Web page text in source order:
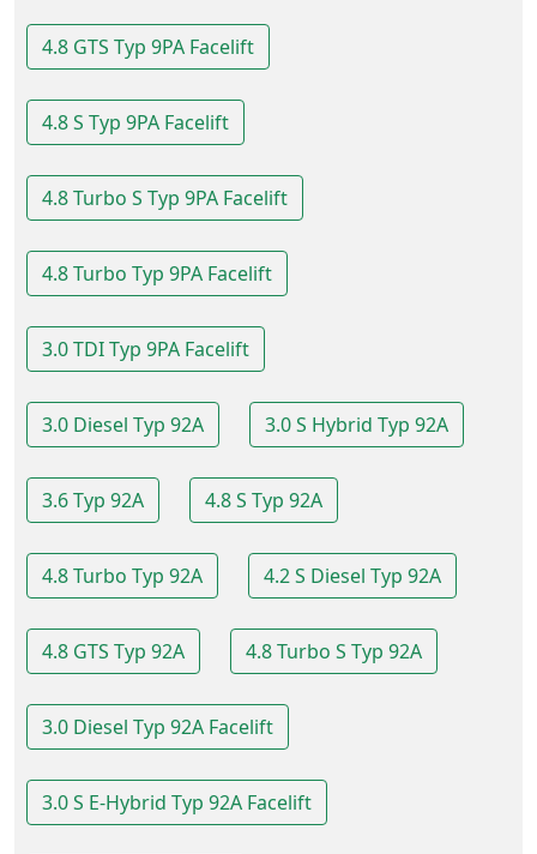
4.8 GTS Typ 9PA Facelift
4.8 S Typ 9PA Facelift
4.8 Turbo S Typ 9PA Facelift
4.8 Turbo Typ 9PA Facelift
3.0 TDI Typ 9PA Facelift
3.0 Diesel Typ 92A 3.0 S Hybrid Typ 92A
3.6 Typ 92A 4.8 S Typ 92A
4.8 Turbo Typ 92A 4.2 S Diesel Typ 92A
4.8 GTS Typ 92A 4.8 Turbo S Typ 92A
3.0 Diesel Typ 92A Facelift
3.0 S E-Hybrid Typ 92A Facelift